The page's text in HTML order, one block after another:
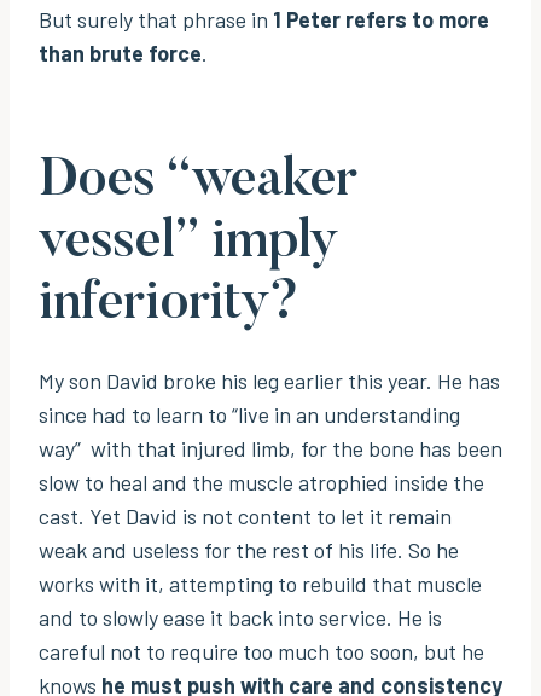
But surely that phrase in 1 Peter refers to more
than brute force.
Does “weaker
vessel” imply
inferiority?
My son David broke his leg earlier this year. He has
since had to learn to “live in an understanding
way” with that injured limb, for the bone has been
slow to heal and the muscle atrophied inside the
cast. Yet David is not content to let it remain
weak and useless for the rest of his life. So he
works with it, attempting to rebuild that muscle
and to slowly ease it back into service. He is
careful not to require too much too soon, but he
knows he must push with care and consistency